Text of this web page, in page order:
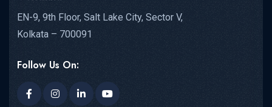
EN-9, 9th Floor, Salt Lake City, Sector V,
Kolkata – 700091
Follow Us On: